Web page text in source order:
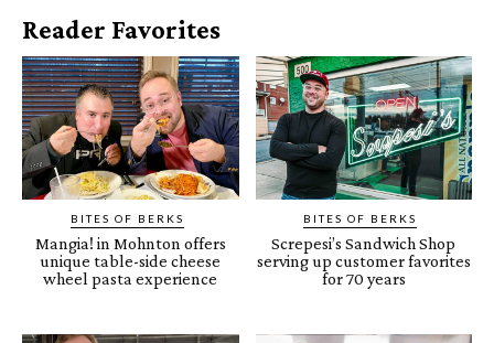
Reader Favorites
BITES OF BERKS
Mangia! in Mohnton offers
unique table-side cheese
wheel pasta experience
BITES OF BERKS
Screpesi’s Sandwich Shop
serving up customer favorites
for 70 years